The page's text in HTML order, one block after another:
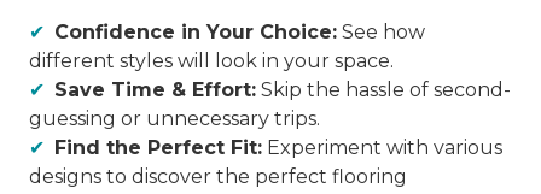
Confidence in Your Choice: See how
different styles will look in your space.
Save Time & Effort: Skip the hassle of second-
guessing or unnecessary trips.
Find the Perfect Fit: Experiment with various
designs to discover the perfect flooring